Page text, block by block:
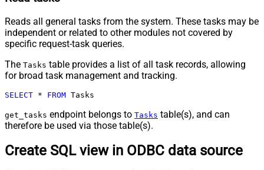
Reads all general tasks from the system. These tasks may be
independent or related to other modules not covered by
specific request-task queries.
The Tasks table provides a list of all task records, allowing
for broad task management and tracking.
SELECT * FROM Tasks
get_tasks endpoint belongs to Tasks table(s), and can
therefore be used via those table(s).
Create SQL view in ODBC data source